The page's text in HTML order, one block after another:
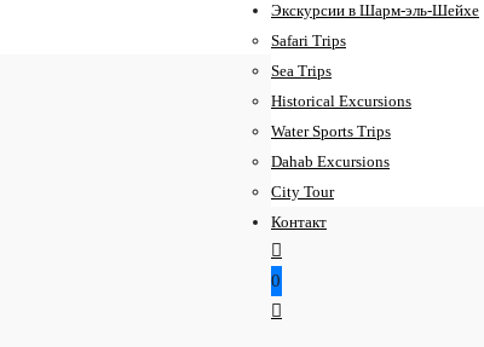
Экскурсии в Шарм-эль-Шейхе
Safari Trips
Sea Trips
Historical Excursions
Water Sports Trips
Dahab Excursions
City Tour
Контакт
0